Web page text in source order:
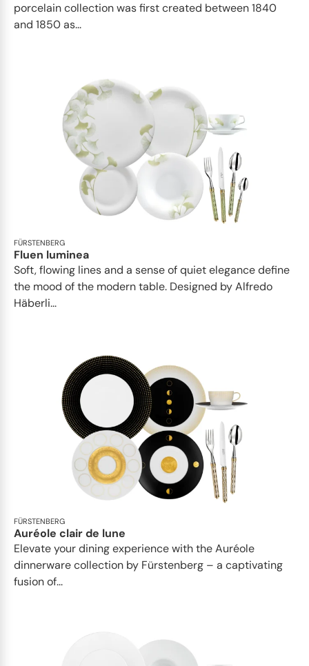
porcelain collection was first created between 1840
and 1850 as...
FÜRSTENBERG
Fluen luminea
Soft, flowing lines and a sense of quiet elegance define
the mood of the modern table. Designed by Alfredo
Häberli...
FÜRSTENBERG
Auréole clair de lune
Elevate your dining experience with the Auréole
dinnerware collection by Fürstenberg – a captivating
fusion of...